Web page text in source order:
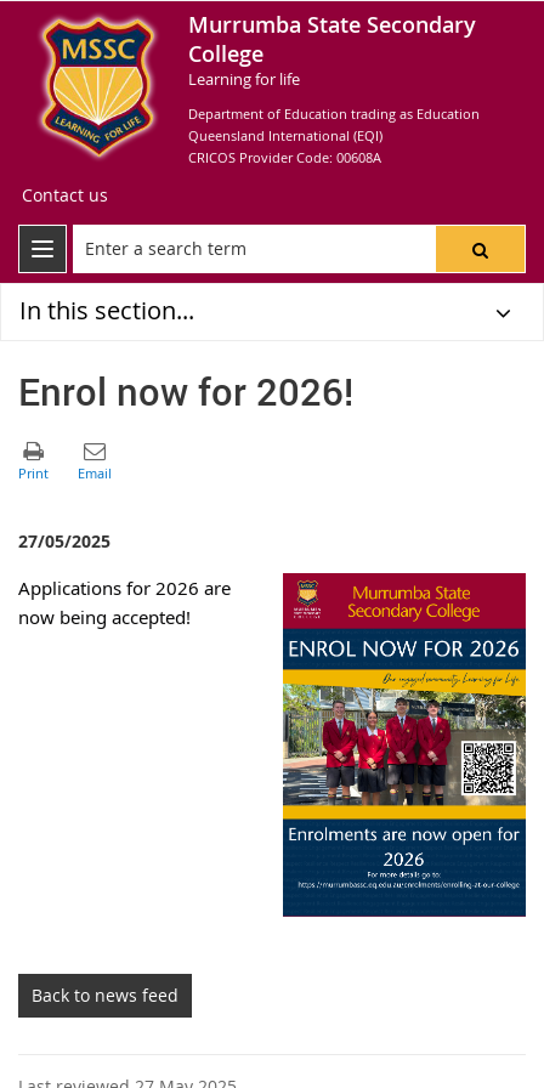
Murrumba State Secondary
College
Learning for life
Department of Education trading as Education
Queensland International (EQI)
CRICOS Provider Code: 00608A
Contact us
In this section...
Enrol now for 2026!
27/05/2025
Applications for 2026 are
now being accepted!
Back to news feed